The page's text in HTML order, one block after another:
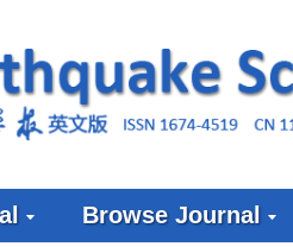
Browse Journal